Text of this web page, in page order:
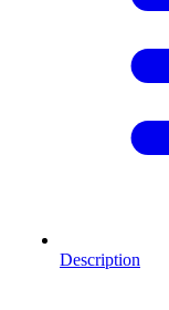
Description